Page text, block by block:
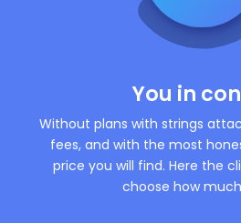
You in
Without plans with strings
fees, and with the most
price you will find. Here the
choose how